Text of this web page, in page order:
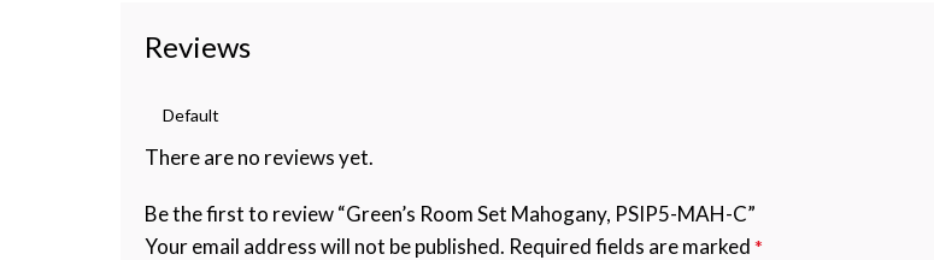
Reviews
There are no reviews yet.
Be the first to review “Green’s Room Set Mahogany, PSIP5-MAH-C”
Your email address will not be published. Required fields are marked *